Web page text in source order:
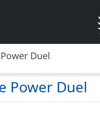
Duel
Power Duel